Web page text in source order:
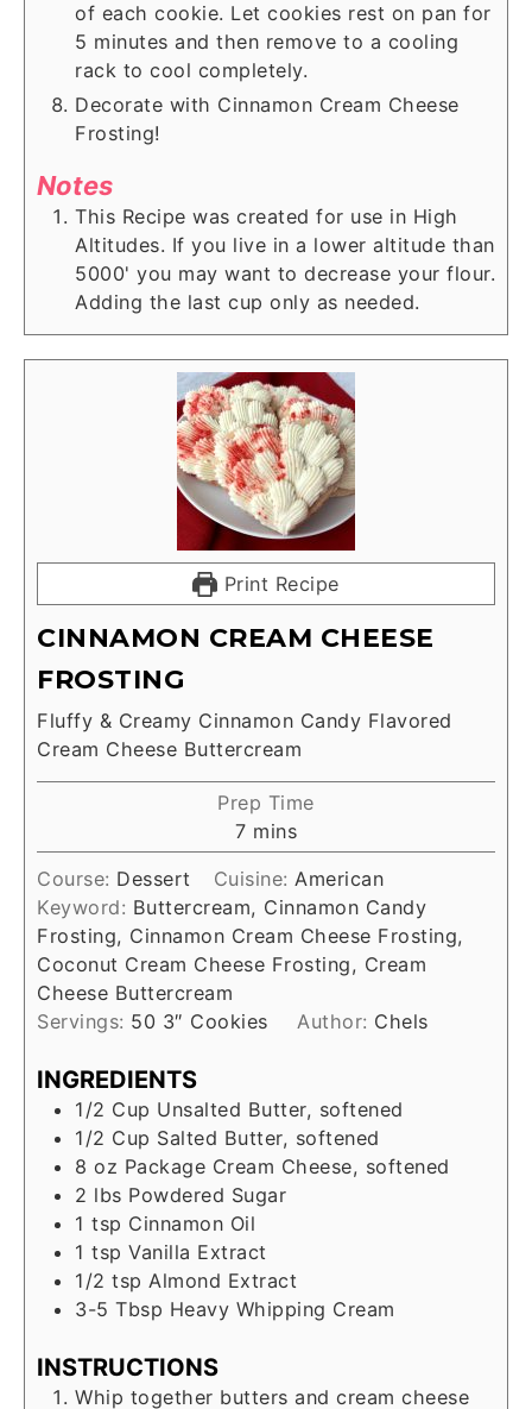
of each cookie. Let cookies rest on pan for
5 minutes and then remove to a cooling
rack to cool completely.
Decorate with Cinnamon Cream Cheese
Frosting!
Notes
This Recipe was created for use in High
Altitudes. If you live in a lower altitude than
5000' you may want to decrease your flour.
Adding the last cup only as needed.
Print Recipe
CINNAMON CREAM CHEESE
FROSTING
Fluffy & Creamy Cinnamon Candy Flavored
Cream Cheese Buttercream
Prep Time
7 mins
Course: Dessert Cuisine: American
Keyword: Buttercream, Cinnamon Candy
Frosting, Cinnamon Cream Cheese Frosting,
Coconut Cream Cheese Frosting, Cream
Cheese Buttercream
Servings: 50 3″ Cookies Author: Chels
INGREDIENTS
1/2 Cup Unsalted Butter, softened
1/2 Cup Salted Butter, softened
8 oz Package Cream Cheese, softened
2 lbs Powdered Sugar
1 tsp Cinnamon Oil
1 tsp Vanilla Extract
1/2 tsp Almond Extract
3-5 Tbsp Heavy Whipping Cream
INSTRUCTIONS
Whip together butters and cream cheese